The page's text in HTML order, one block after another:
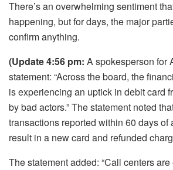
There’s an overwhelming sentiment
happening, but for days, the major
confirm anything.
(Update 4:56 pm: A spokesperson for
statement: “Across the board, the
is experiencing an uptick in debit card
by bad actors.” The statement noted
transactions reported within 60 days of
result in a new card and refunded
The statement added: “Call centers